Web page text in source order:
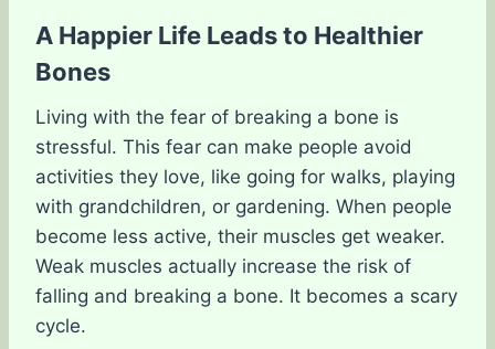
A Happier Life Leads to Healthier
Bones
Living with the fear of breaking a bone is
stressful. This fear can make people avoid
activities they love, like going for walks, playing
with grandchildren, or gardening. When people
become less active, their muscles get weaker.
Weak muscles actually increase the risk of
falling and breaking a bone. It becomes a scary
cycle.